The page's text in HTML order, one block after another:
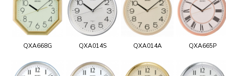
QXA668G QXA014S QXA014A QXA665P